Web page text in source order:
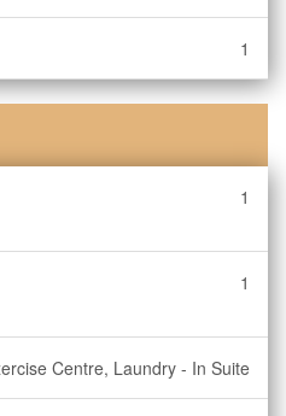
1
1
1
Centre, Laundry - In Suite